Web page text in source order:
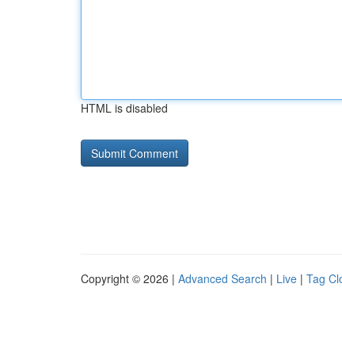
HTML is disabled
Copyright © 2026 | Advanced Search | Live | Tag